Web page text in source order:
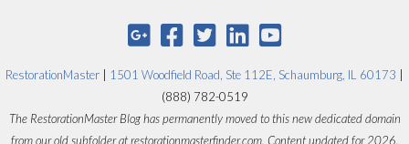
RestorationMaster 1501 Woodfield Road, Ste 112E, Schaumburg, IL 60173
(888) 782-0519
The RestorationMaster Blog has permanently moved to this new dedicated domain
from our old subfolder at restorationmasterfinder.com. Content updated for 2026.